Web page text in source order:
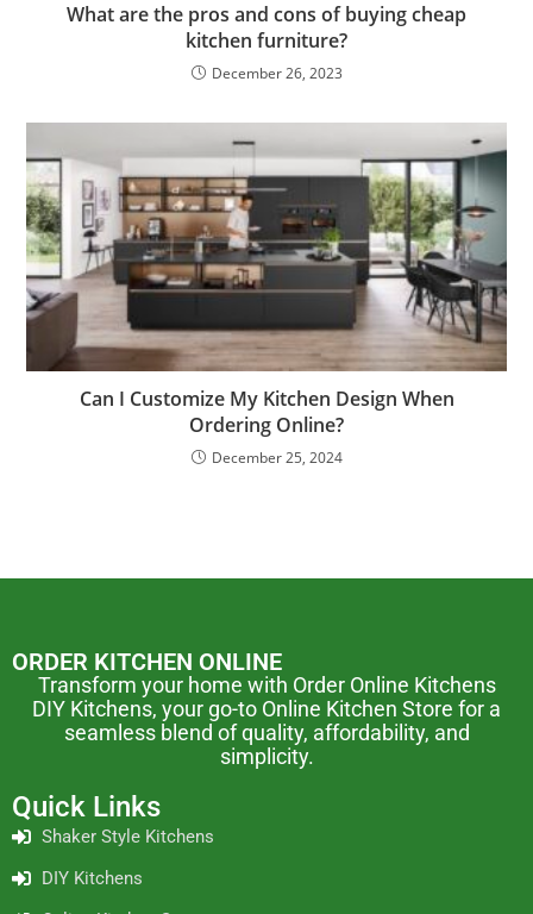
What are the pros and cons of buying cheap
kitchen furniture?
December 26, 2023
Can I Customize My Kitchen Design When
Ordering Online?
December 25, 2024
ORDER KITCHEN ONLINE
Transform your home with Order Online Kitchens
DIY Kitchens, your go-to Online Kitchen Store for a
seamless blend of quality, affordability, and
simplicity.
Quick Links
Shaker Style Kitchens
DIY Kitchens